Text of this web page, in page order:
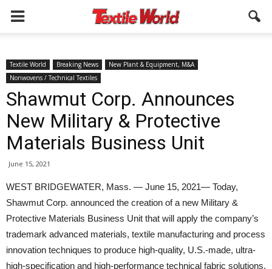
Textile World Breaking News
New Plant & Equipment, M&A
Nonwovens / Technical Textiles
Shawmut Corp. Announces
New Military & Protective
Materials Business Unit
June 15, 2021
WEST BRIDGEWATER, Mass. — June 15, 2021— Today,
Shawmut Corp. announced the creation of a new Military &
Protective Materials Business Unit that will apply the company’s
trademark advanced materials, textile manufacturing and process
innovation techniques to produce high-quality, U.S.-made, ultra-
high-specification and high-performance technical fabric solutions.